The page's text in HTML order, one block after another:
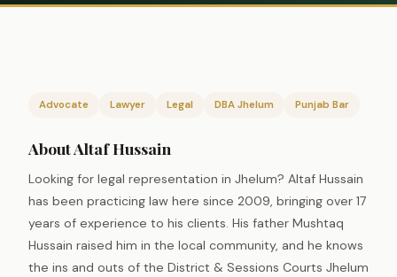
Advocate Lawyer Legal DBA Jhelum Punjab Bar
About Altaf Hussain
Looking for legal representation in Jhelum? Altaf Hussain
has been practicing law here since 2009, bringing over 17
years of experience to his clients. His father Mushtaq
Hussain raised him in the local community, and he knows
the ins and outs of the District & Sessions Courts Jhelum